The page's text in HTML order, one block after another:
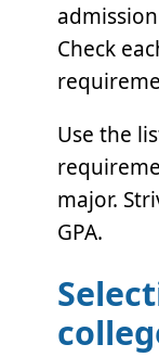
Check
Use the
major.
GPA.